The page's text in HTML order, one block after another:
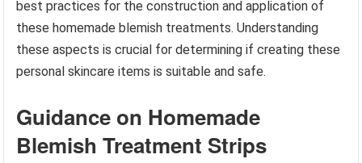
best practices for the construction and application of
these homemade blemish treatments. Understanding
these aspects is crucial for determining if creating these
personal skincare items is suitable and safe.
Guidance on Homemade
Blemish Treatment Strips